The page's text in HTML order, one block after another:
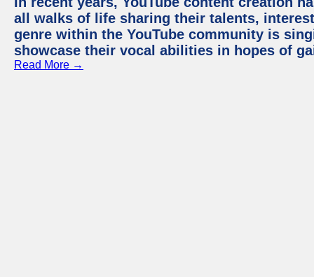
all walks of life sharing their talents,
genre within the YouTube community is
showcase their vocal abilities in hopes of
Read More →